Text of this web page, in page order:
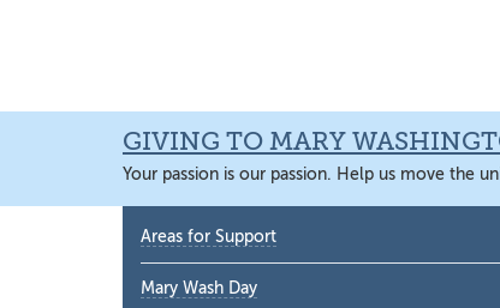
navigation
content
sidebar
content
GIVING TO MARY
Your passion is our passion. Help us move the
Primary
Sidebar
Areas for Support
Mary Wash Day